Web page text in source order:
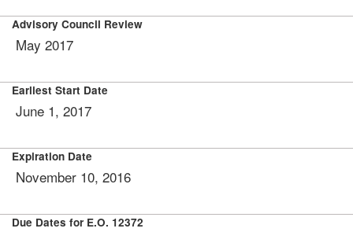
Advisory Council Review
May 2017
Earliest Start Date
June 1, 2017
Expiration Date
November 10, 2016
Due Dates for E.O. 12372